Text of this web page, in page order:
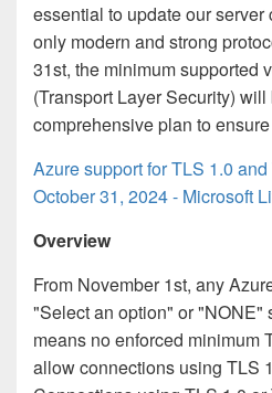
essential to update our
only modern and strong
31st, the minimum supported
(Transport Layer Security)
comprehensive plan to
Azure support for TLS 1.0
October 31, 2024 - Microsoft
Overview
From November 1st, any
"Select an option" or "NONE"
means no enforced minimum
allow connections using TLS